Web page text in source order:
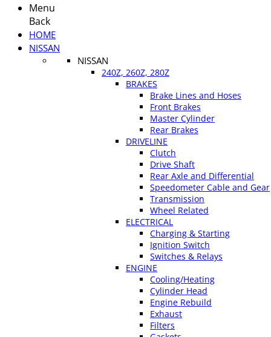
Menu
Back
HOME
NISSAN
NISSAN
240Z, 260Z, 280Z
BRAKES
Brake Lines and Hoses
Front Brakes
Master Cylinder
Rear Brakes
DRIVELINE
Clutch
Drive Shaft
Rear Axle and Differential
Speedometer Cable and Gear
Transmission
Wheel Related
ELECTRICAL
Charging & Starting
Ignition Switch
Switches & Relays
ENGINE
Cooling/Heating
Cylinder Head
Engine Rebuild
Exhaust
Filters